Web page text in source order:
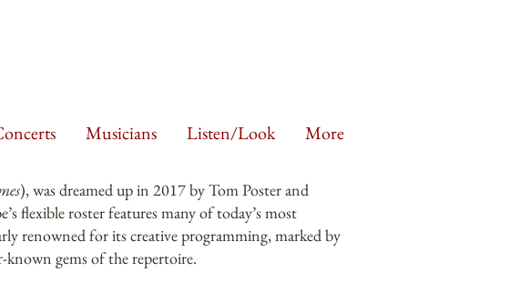
Musicians Listen/Look More
), was dreamed up in 2017 by Tom Poster and
flexible roster features many of today’s most
renowned for its creative programming, marked by
known gems of the repertoire.